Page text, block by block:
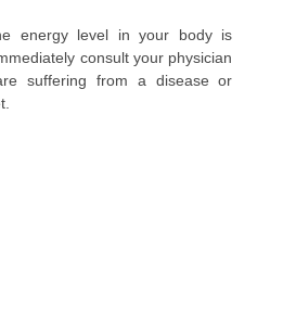
energy level in your body is
consult your physician
suffering from a disease or